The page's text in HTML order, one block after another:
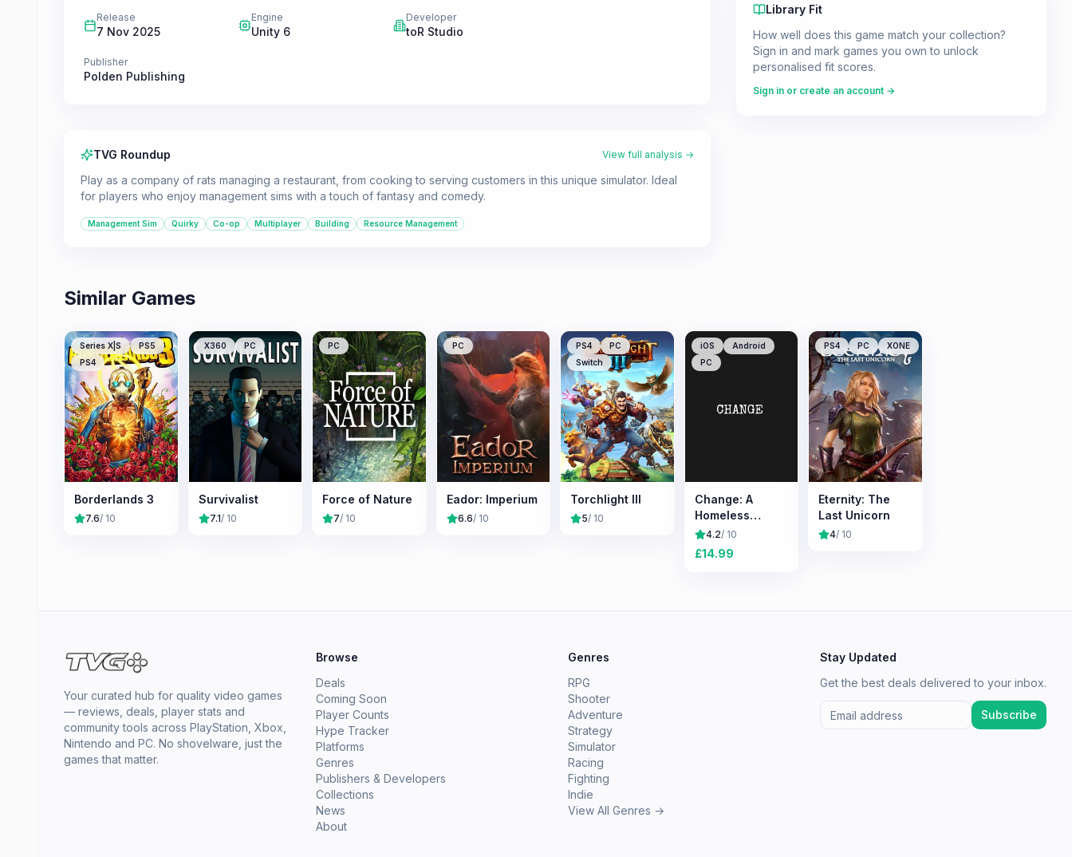
Release
7 Nov 2025
Engine
Unity 6
Developer
toR Studio
Publisher
Polden Publishing
TVG Roundup View full analysis →
Play as a company of rats managing a restaurant, from cooking to serving customers in this unique simulator. Ideal
for players who enjoy management sims with a touch of fantasy and comedy.
Management Sim Quirky Co-op Multiplayer Building Resource Management
Library Fit
How well does this game match your collection?
Sign in and mark games you own to unlock
personalised fit scores.
Sign in or create an account →
Similar Games
Series X|S
PS5
PS4
Borderlands 3
7.6/ 10
X360 PC
Survivalist
7.1/ 10
PC
Force of Nature
7/ 10
PC
Eador: Imperium
6.6/ 10
PS4
PC
Switch
Torchlight III
5/ 10
iOS
Android
PC
Change: A
Homeless
Survival
Experience
4.2/ 10
£14.99
PS4 PC XONE
Eternity: The
Last Unicorn
4/ 10
Your curated hub for quality video games
— reviews, deals, player stats and
community tools across PlayStation, Xbox,
Nintendo and PC. No shovelware, just the
games that matter.
Browse
Deals
Coming Soon
Player Counts
Hype Tracker
Platforms
Genres
Publishers & Developers
Collections
News
About
Genres
RPG
Shooter
Adventure
Strategy
Simulator
Racing
Fighting
Indie
View All Genres →
Stay Updated
Get the best deals delivered to your inbox.
Subscribe